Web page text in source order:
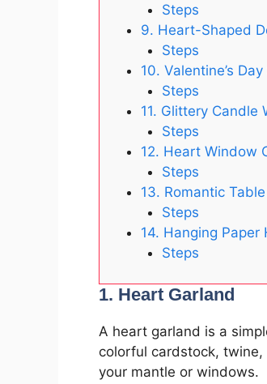
Steps
9. Heart-Shaped
Steps
10. Valentine’s
Steps
11. Glittery Candle
Steps
12. Heart Window
Steps
13. Romantic
Steps
14. Hanging Paper
Steps
1. Heart Garland
A heart garland is a
colorful cardstock,
your mantle or windows.